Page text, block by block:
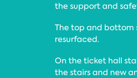
the support and
The top and bottom
resurfaced.
On the ticket hall
the stairs and new